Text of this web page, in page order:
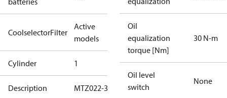
CoolselectorFilter
Active
models
Cylinder 1
Description MTZ022-3
Oil
equalization
torque [Nm]
30 N-m
Oil level
switch
None